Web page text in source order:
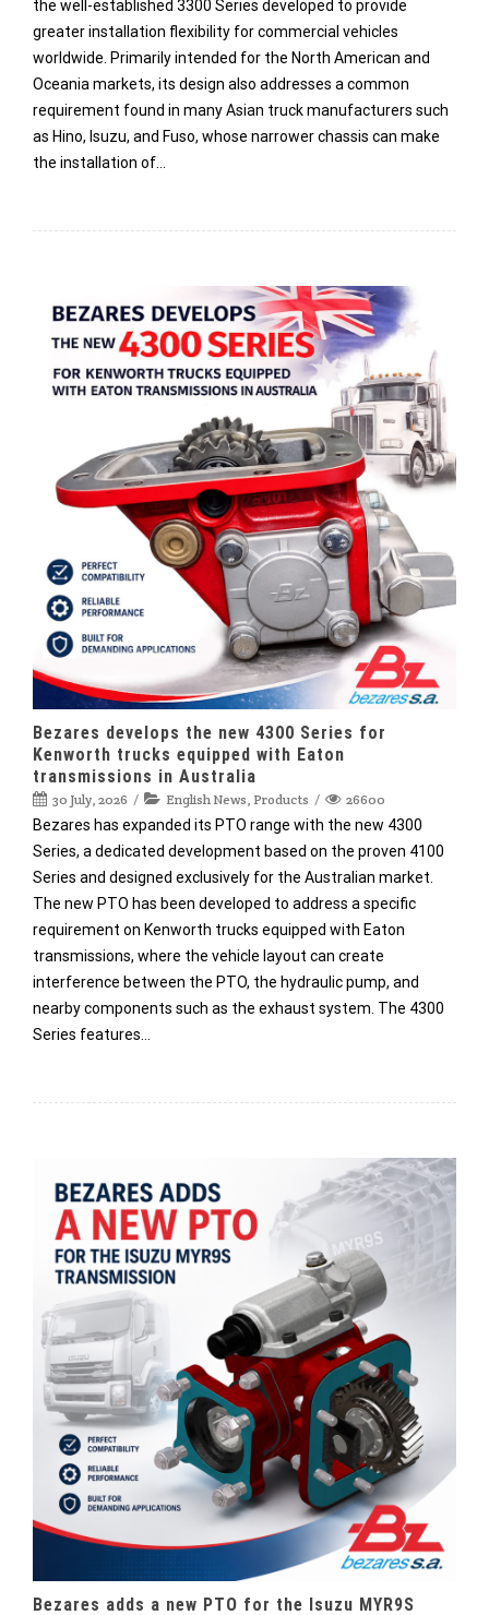
the well-established 3300 Series developed to provide
greater installation flexibility for commercial vehicles
worldwide. Primarily intended for the North American and
Oceania markets, its design also addresses a common
requirement found in many Asian truck manufacturers such
as Hino, Isuzu, and Fuso, whose narrower chassis can make
the installation of…
Bezares develops the new 4300 Series for
Kenworth trucks equipped with Eaton
transmissions in Australia
30 July, 2026 English News Products 26600
Bezares has expanded its PTO range with the new 4300
Series, a dedicated development based on the proven 4100
Series and designed exclusively for the Australian market.
The new PTO has been developed to address a specific
requirement on Kenworth trucks equipped with Eaton
transmissions, where the vehicle layout can create
interference between the PTO, the hydraulic pump, and
nearby components such as the exhaust system. The 4300
Series features…
Bezares adds a new PTO for the Isuzu MYR9S